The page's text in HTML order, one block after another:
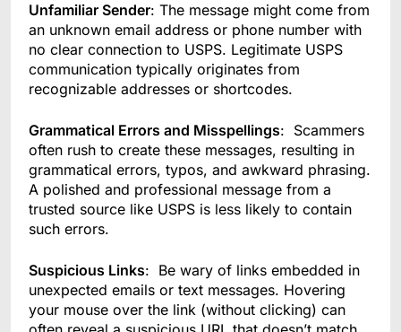
Unfamiliar Sender: The message might come from
an unknown email address or phone number with
no clear connection to USPS. Legitimate USPS
communication typically originates from
recognizable addresses or shortcodes.
Grammatical Errors and Misspellings: Scammers
often rush to create these messages, resulting in
grammatical errors, typos, and awkward phrasing.
A polished and professional message from a
trusted source like USPS is less likely to contain
such errors.
Suspicious Links: Be wary of links embedded in
unexpected emails or text messages. Hovering
your mouse over the link (without clicking) can